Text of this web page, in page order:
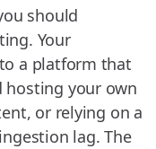
should
Your
a platform that
hosting your own
or relying on a
lag. The